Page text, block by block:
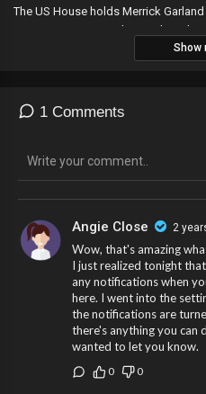
The US House holds Merrick
representative is working to have
rules the Election Manual issued by
Show
1 Comments
Angie Close 2
Wow, that's amazing
I just realized tonight
any notifications when
here. I went into the
the notifications are
there's anything you can
wanted to let you know.
0 0